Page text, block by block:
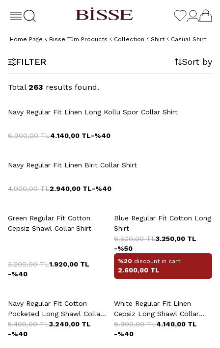
Home Page Bisse Tüm Products Collection Shirt Casual Shirt
FILTER Sort by
Total 263 results found.
Navy Regular Fit Linen Long Kollu Spor Collar Shirt
6.900,00TL4.140,00 TL-%40
Navy Regular Fit Linen Birit Collar Shirt
4.900,00TL2.940,00 TL-%40
Green Regular Fit Cotton
Cepsiz Shawl Collar Shirt
3.200,00TL1.920,00 TL
-%40
Blue Regular Fit Cotton Long
Shirt
6.500,00TL3.250,00 TL
-%50
%20 discount in cart
2.600,00 TL
Navy Regular Fit Cotton
Pocketed Long Shawl Collar
Shirt
5.400,00TL3.240,00 TL
-%40
White Regular Fit Linen
Cepsiz Long Shawl Collar
Sedef Düğme Shirt
6.900,00TL4.140,00 TL
-%40